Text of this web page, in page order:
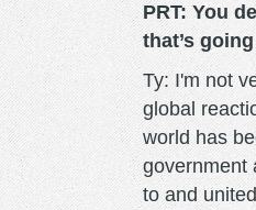
PRT: You
that’s
Ty: I'm not
global
world has
government
to and